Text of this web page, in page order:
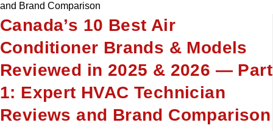
and Brand Comparison
Canada’s 10 Best Air
Conditioner Brands & Models
Reviewed in 2025 & 2026 — Part
1: Expert HVAC Technician
Reviews and Brand Comparison